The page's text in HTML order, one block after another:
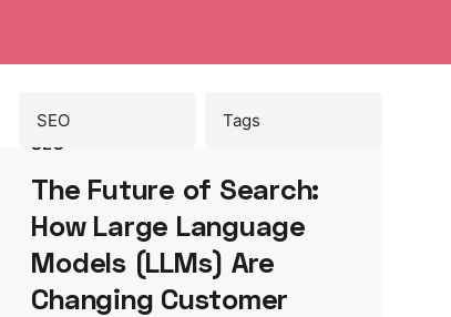
SEO
The Future of Search:
How Large Language
Models (LLMs) Are
Changing Customer